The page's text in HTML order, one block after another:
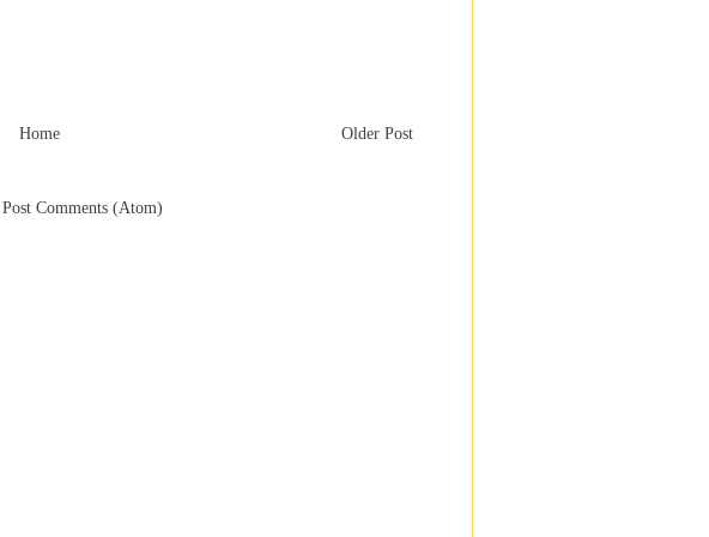
Older Post
Home
Post Comments (Atom)